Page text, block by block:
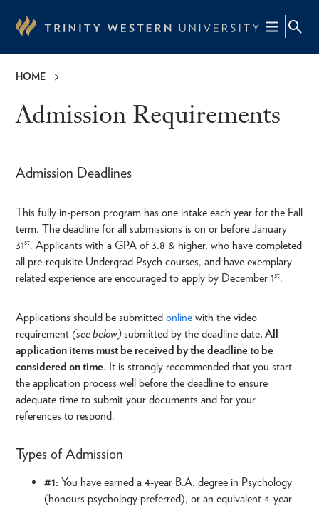
content
HOME
Admission Requirements
Admission Deadlines
This fully in-person program has one intake each year for the Fall
term. The deadline for all submissions is on or before January
31st. Applicants with a GPA of 3.8 & higher, who have completed
all pre-requisite Undergrad Psych courses, and have exemplary
related experience are encouraged to apply by December 1st.
Applications should be submitted online with the video
requirement (see below)submitted by the deadline date. All
application items must be received by the deadline to be
considered on time. It is strongly recommended that you start
the application process well before the deadline to ensure
adequate time to submit your documents and for your
references to respond.
Types of Admission
#1: You have earned a 4-year B.A. degree in Psychology
(honours psychology preferred), or an equivalent 4-year